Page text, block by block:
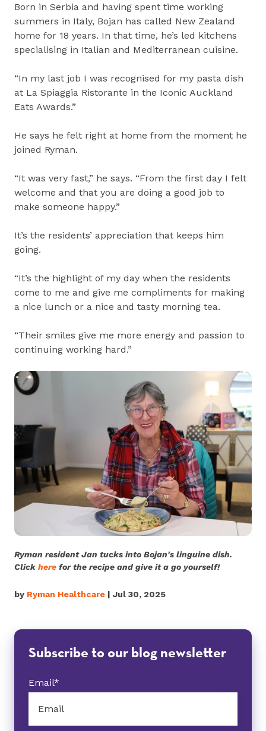
Born in Serbia and having spent time working
summers in Italy, Bojan has called New Zealand
home for 18 years. In that time, he’s led kitchens
specialising in Italian and Mediterranean cuisine.
“In my last job I was recognised for my pasta dish
at La Spiaggia Ristorante in the Iconic Auckland
Eats Awards.”
He says he felt right at home from the moment he
joined Ryman.
“It was very fast,” he says. “From the first day I felt
welcome and that you are doing a good job to
make someone happy.”
It’s the residents’ appreciation that keeps him
going.
“It’s the highlight of my day when the residents
come to me and give me compliments for making
a nice lunch or a nice and tasty morning tea.
“Their smiles give me more energy and passion to
continuing working hard.”
Ryman resident Jan tucks into Bojan's linguine dish.
Click here for the recipe and give it a go yourself!
by Ryman Healthcare | Jul 30, 2025
Subscribe to our blog newsletter
Email*